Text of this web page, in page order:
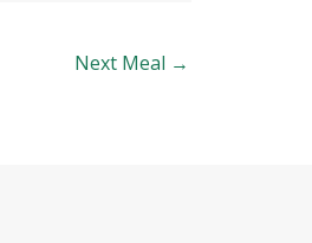
Next Meal →